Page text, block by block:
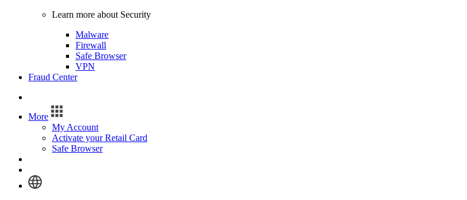
Learn more about Security
Malware
Firewall
Safe Browser
VPN
Fraud Center
More
My Account
Activate your Retail Card
Safe Browser